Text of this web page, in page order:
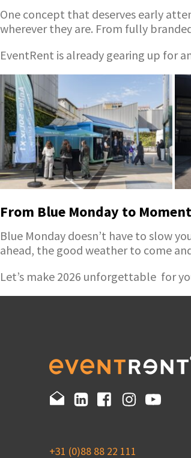
One concept that deserves early
wherever they are. From fully
EventRent is already gearing up for
From Blue Monday to
Blue Monday doesn’t have to slow
ahead, the good weather to come
Let’s make 2026 unforgettable for
+31 (0)88 88 22 111